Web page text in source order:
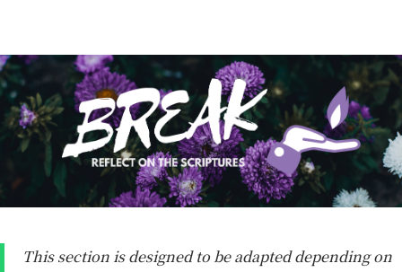
This section is designed to be adapted depending on